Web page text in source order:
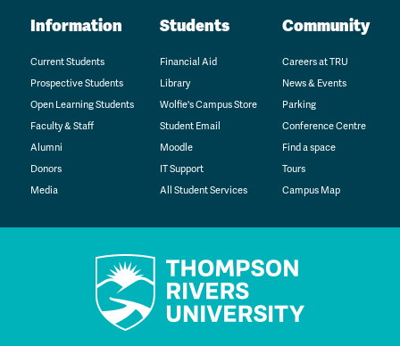
Information
Current Students
Prospective Students
Open Learning Students
Faculty & Staff
Alumni
Donors
Media
Students
Financial Aid
Library
Wolfie's Campus Store
Student Email
Moodle
IT Support
All Student Services
Community
Careers at TRU
News & Events
Parking
Conference Centre
Find a space
Tours
Campus Map